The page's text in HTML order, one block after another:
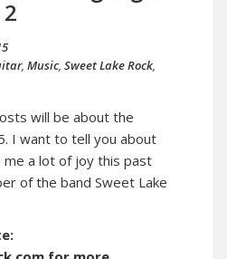
, Music, Sweet Lake Rock,
will be about the
I want to tell you about
a lot of joy this past
of the band Sweet Lake